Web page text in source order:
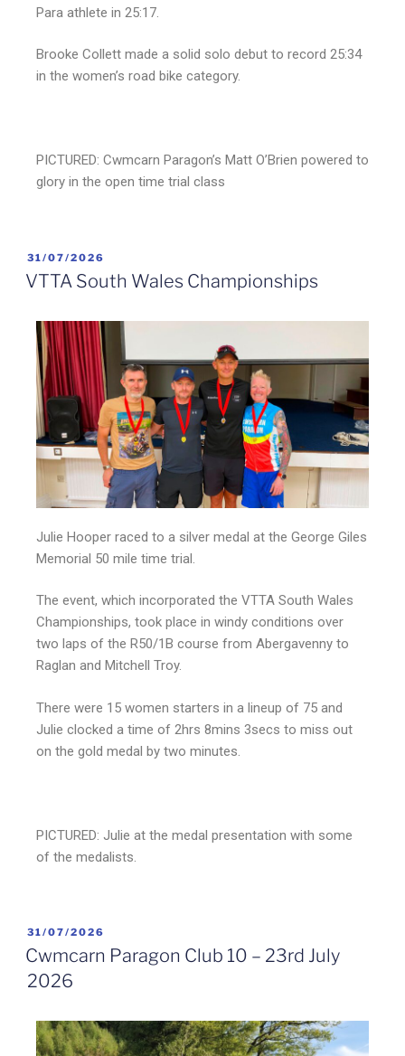
Para athlete in 25:17.
Brooke Collett made a solid solo debut to record 25:34
in the women’s road bike category.
PICTURED: Cwmcarn Paragon’s Matt O’Brien powered to
glory in the open time trial class
31/07/2026
VTTA South Wales Championships
Julie Hooper raced to a silver medal at the George Giles
Memorial 50 mile time trial.
The event, which incorporated the VTTA South Wales
Championships, took place in windy conditions over
two laps of the R50/1B course from Abergavenny to
Raglan and Mitchell Troy.
There were 15 women starters in a lineup of 75 and
Julie clocked a time of 2hrs 8mins 3secs to miss out
on the gold medal by two minutes.
PICTURED: Julie at the medal presentation with some
of the medalists.
31/07/2026
Cwmcarn Paragon Club 10 – 23rd July
2026